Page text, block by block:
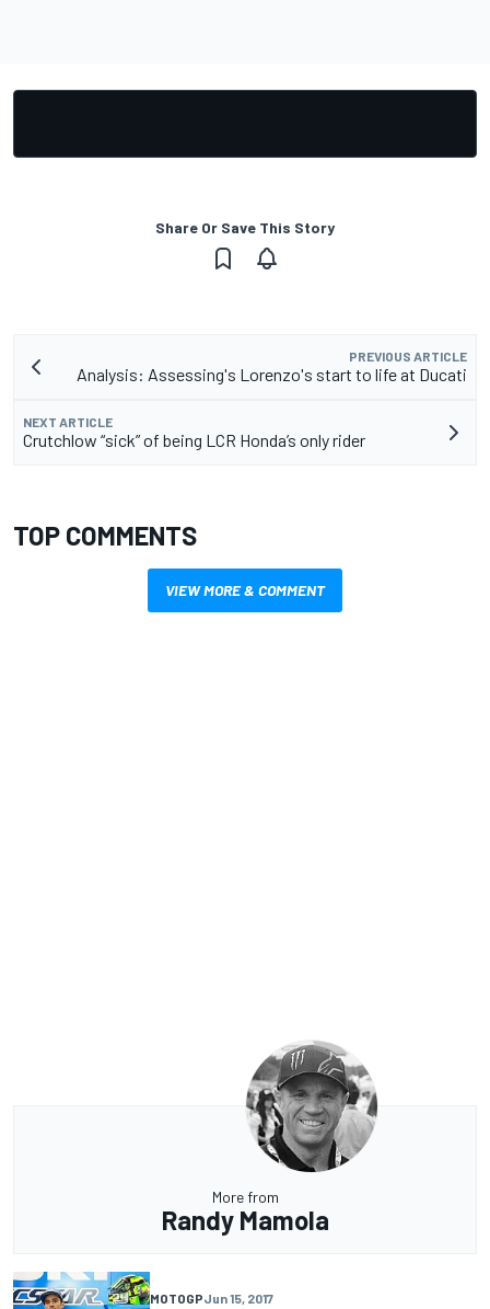
Share Or Save This Story
PREVIOUS ARTICLE
Analysis: Assessing's Lorenzo's start to life at Ducati
NEXT ARTICLE
Crutchlow “sick” of being LCR Honda’s only rider
TOP COMMENTS
VIEW MORE & COMMENT
More from
Randy Mamola
MOTOGPJun 15, 2017